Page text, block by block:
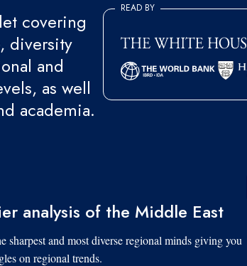
covering
diversity
and
as well
academia.
READ BY
analysis of the Middle East
sharpest and most diverse regional minds giving you
on regional trends.